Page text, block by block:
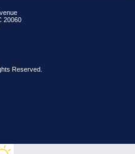
20060
Reserved.